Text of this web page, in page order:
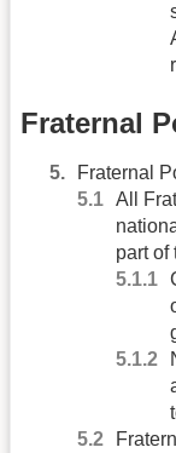
Fraternal
Fraternal
All
part of